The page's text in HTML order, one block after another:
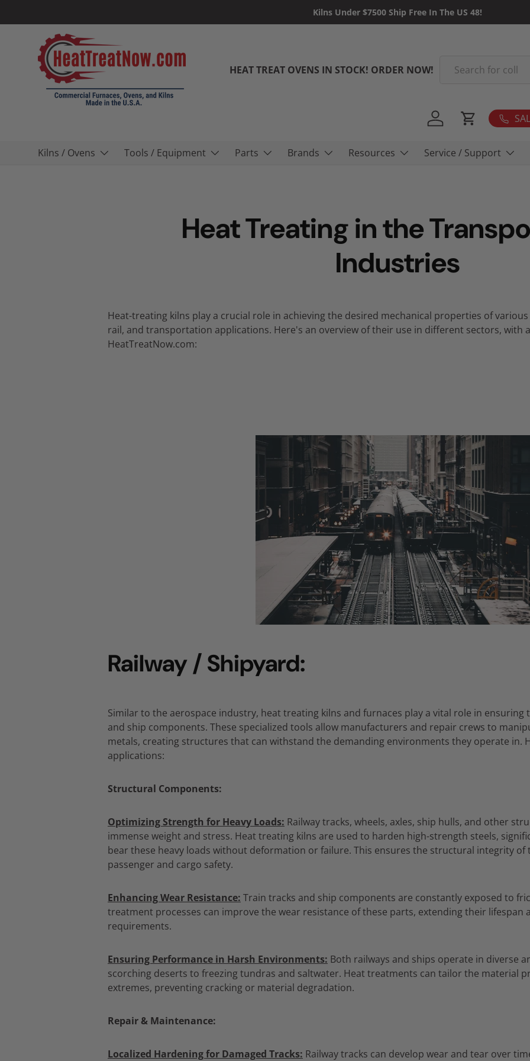
Skip to content
Kilns Under $7500 Ship Free In The US 48!
HEAT TREAT OVENS IN STOCK! ORDER NOW!
Log in Cart
Kilns / Ovens Tools / Equipment Parts Brands Resources Service / Support
Heat Treating in the
Industries
Heat-treating kilns play a crucial role in achieving the desired mechanical properties of
rail, and transportation applications. Here's an overview of their use in different sectors, with
HeatTreatNow.com:
Railway / Shipyard:
Similar to the aerospace industry, heat treating kilns and furnaces play a vital role in
and ship components. These specialized tools allow manufacturers and repair crews to
metals, creating structures that can withstand the demanding environments they operate in.
applications:
Structural Components:
Optimizing Strength for Heavy Loads: Railway tracks, wheels, axles, ship hulls, and other
immense weight and stress. Heat treating kilns are used to harden high-strength steels,
bear these heavy loads without deformation or failure. This ensures the structural integrity of
passenger and cargo safety.
Enhancing Wear Resistance: Train tracks and ship components are constantly exposed to
treatment processes can improve the wear resistance of these parts, extending their lifespan
requirements.
Ensuring Performance in Harsh Environments: Both railways and ships operate in diverse
scorching deserts to freezing tundras and saltwater. Heat treatments can tailor the material
extremes, preventing cracking or material degradation.
Repair & Maintenance:
Localized Hardening for Damaged Tracks: Railway tracks can develop wear and tear over